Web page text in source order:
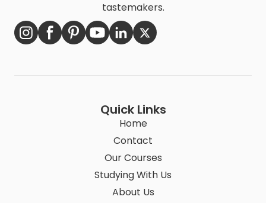
tastemakers.
Quick Links
Home
Contact
Our Courses
Studying With Us
About Us